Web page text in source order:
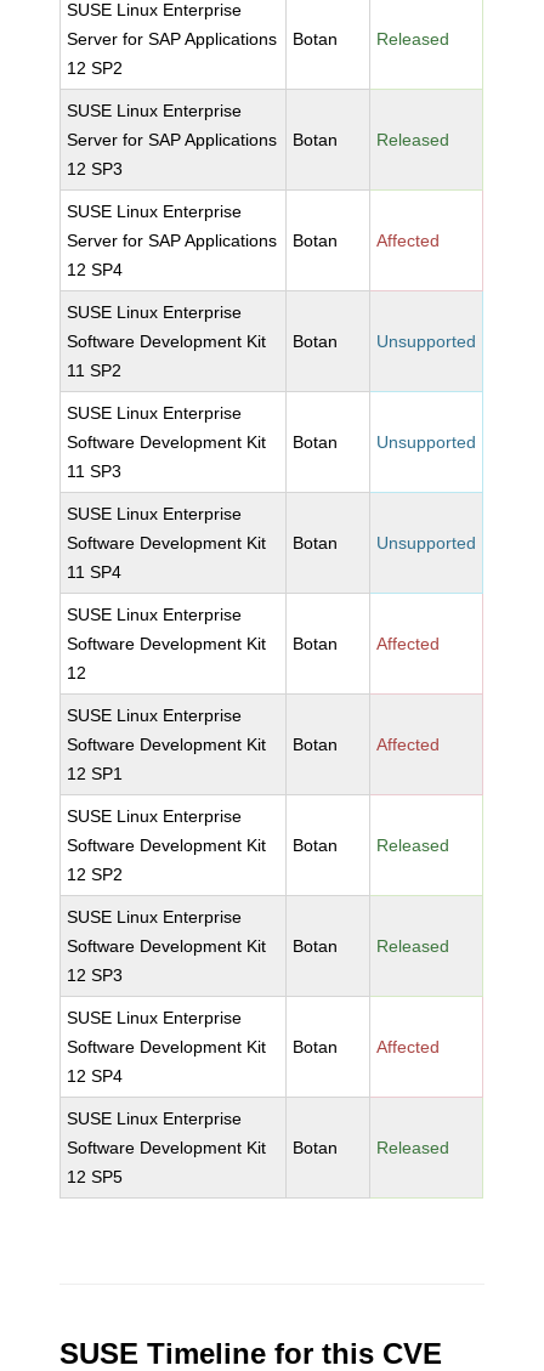
SUSE Linux Enterprise
Server for SAP Applications
12 SP2
Botan Released
SUSE Linux Enterprise
Server for SAP Applications
12 SP3
Botan Released
SUSE Linux Enterprise
Server for SAP Applications
12 SP4
Botan Affected
SUSE Linux Enterprise
Software Development Kit
11 SP2
Botan Unsupported
SUSE Linux Enterprise
Software Development Kit
11 SP3
Botan Unsupported
SUSE Linux Enterprise
Software Development Kit
11 SP4
Botan Unsupported
SUSE Linux Enterprise
Software Development Kit
12
Botan Affected
SUSE Linux Enterprise
Software Development Kit
12 SP1
Botan Affected
SUSE Linux Enterprise
Software Development Kit
12 SP2
Botan Released
SUSE Linux Enterprise
Software Development Kit
12 SP3
Botan Released
SUSE Linux Enterprise
Software Development Kit
12 SP4
Botan Affected
SUSE Linux Enterprise
Software Development Kit
12 SP5
Botan Released
SUSE Timeline for this CVE